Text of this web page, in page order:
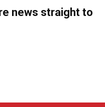
news straight to